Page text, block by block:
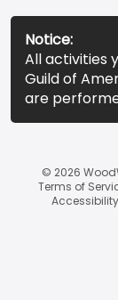
Notice:
All activities
Guild of
are
© 2026
Terms of